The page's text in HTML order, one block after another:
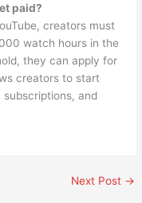
paid?
creators must
watch hours in the
they can apply for
creators to start
and
Next Post →